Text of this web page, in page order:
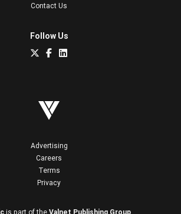
Contact Us
Follow Us
Advertising
Careers
Terms
Privacy
is part of the Valnet Publishing Group